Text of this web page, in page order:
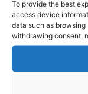
To provide the best
access device
data such as
withdrawing consent,